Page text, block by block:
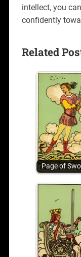
intellect, you
confidently
Related
Page of